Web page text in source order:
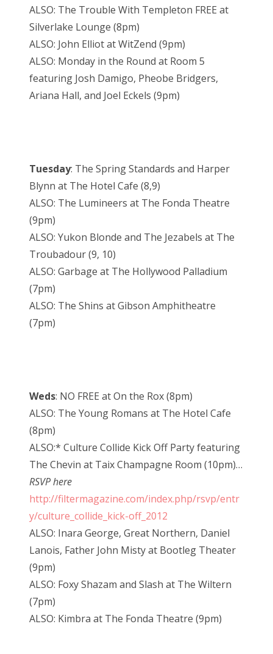
ALSO: The Trouble With Templeton FREE at
Silverlake Lounge (8pm)
ALSO: John Elliot at WitZend (9pm)
ALSO: Monday in the Round at Room 5
featuring Josh Damigo, Pheobe Bridgers,
Ariana Hall, and Joel Eckels (9pm)
Tuesday: The Spring Standards and Harper
Blynn at The Hotel Cafe (8,9)
ALSO: The Lumineers at The Fonda Theatre
(9pm)
ALSO: Yukon Blonde and The Jezabels at The
Troubadour (9, 10)
ALSO: Garbage at The Hollywood Palladium
(7pm)
ALSO: The Shins at Gibson Amphitheatre
(7pm)
Weds: NO FREE at On the Rox (8pm)
ALSO: The Young Romans at The Hotel Cafe
(8pm)
ALSO:* Culture Collide Kick Off Party featuring
The Chevin at Taix Champagne Room (10pm)…
RSVP here
http://filtermagazine.com/index.php/rsvp/entr
y/culture_collide_kick-off_2012
ALSO: Inara George, Great Northern, Daniel
Lanois, Father John Misty at Bootleg Theater
(9pm)
ALSO: Foxy Shazam and Slash at The Wiltern
(7pm)
ALSO: Kimbra at The Fonda Theatre (9pm)